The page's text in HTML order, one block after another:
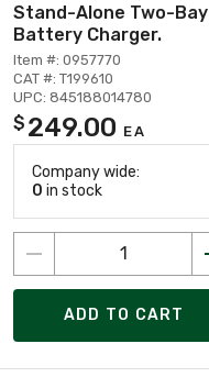
Stand-Alone Two-Bay
Battery Charger.
Item #: 0957770
CAT #: T199610
UPC: 845188014780
$ 249.00 EA
Company wide:
0 in stock
ADD TO CART